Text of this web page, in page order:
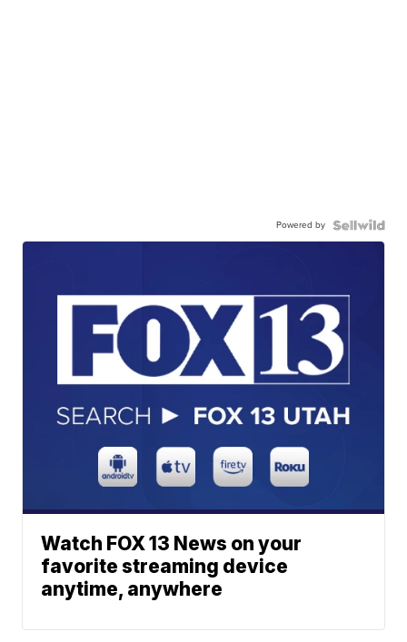
Powered by
Watch FOX 13 News on your
favorite streaming device
anytime, anywhere